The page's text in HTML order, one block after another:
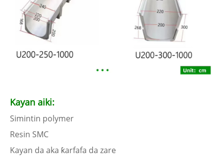
Kayan aiki:
Simintin polymer
Resin SMC
Kayan da aka ƙarfafa da zare